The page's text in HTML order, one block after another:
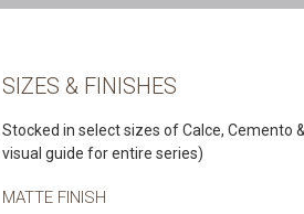
SIZES & FINISHES
Stocked in select sizes of Calce, Cemento
visual guide for entire series)
MATTE FINISH